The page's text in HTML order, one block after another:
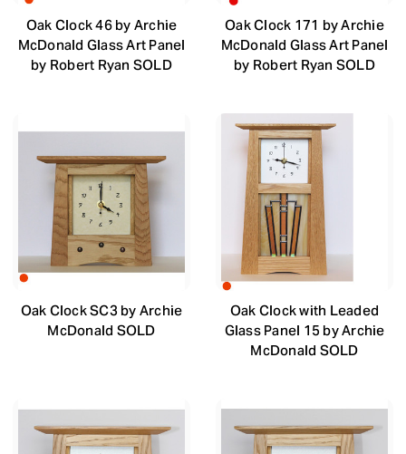
Oak Clock 46 by Archie
McDonald Glass Art Panel
by Robert Ryan SOLD
Oak Clock 171 by Archie
McDonald Glass Art Panel
by Robert Ryan SOLD
Oak Clock SC3 by Archie
McDonald SOLD
Oak Clock with Leaded
Glass Panel 15 by Archie
McDonald SOLD